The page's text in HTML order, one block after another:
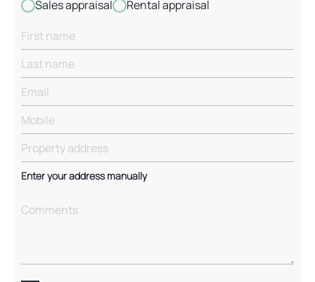
Sales appraisal Rental appraisal
Enter your address manually